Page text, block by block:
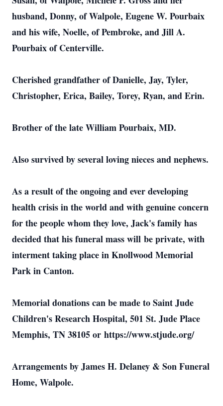
husband, Donny, of Walpole, Eugene W. Pourbaix
and his wife, Noelle, of Pembroke, and Jill A.
Pourbaix of Centerville.
Cherished grandfather of Danielle, Jay, Tyler,
Christopher, Erica, Bailey, Torey, Ryan, and Erin.
Brother of the late William Pourbaix, MD.
Also survived by several loving nieces and nephews.
As a result of the ongoing and ever developing
health crisis in the world and with genuine concern
for the people whom they love, Jack's family has
decided that his funeral mass will be private, with
interment taking place in Knollwood Memorial
Park in Canton.
Memorial donations can be made to Saint Jude
Children's Research Hospital, 501 St. Jude Place
Memphis, TN 38105 or https://www.stjude.org/
Arrangements by James H. Delaney & Son Funeral
Home, Walpole.